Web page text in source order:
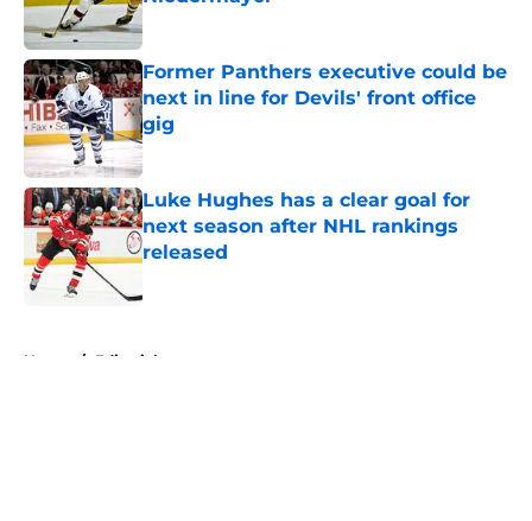
Former Panthers executive could be
next in line for Devils' front office
gig
Published by on Invalid Date
Luke Hughes has a clear goal for
next season after NHL rankings
released
Home / Editorials